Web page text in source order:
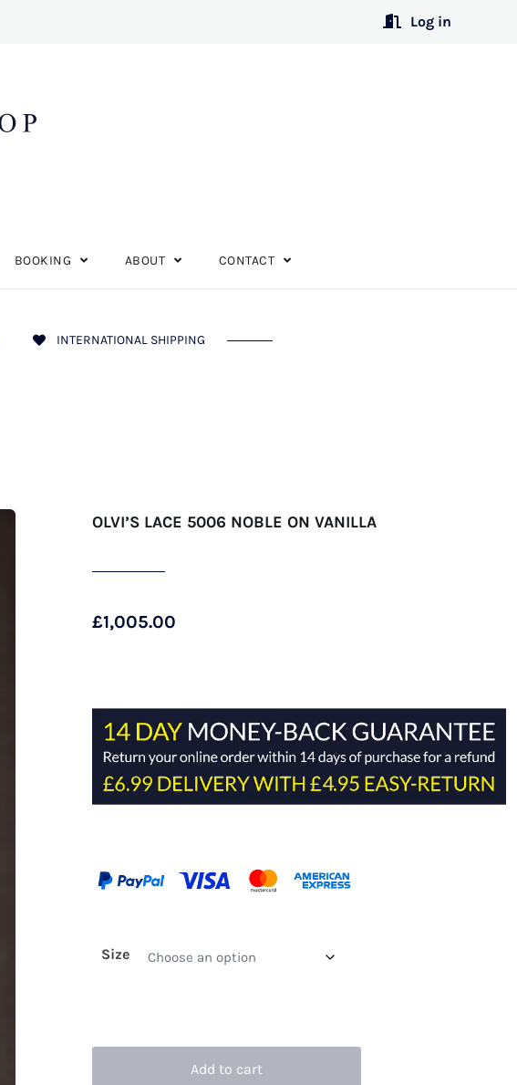
Log in
BOOKING ABOUT CONTACT
INTERNATIONAL SHIPPING
OLVI’S LACE 5006 NOBLE ON VANILLA
£1,005.00
Size
Add to cart